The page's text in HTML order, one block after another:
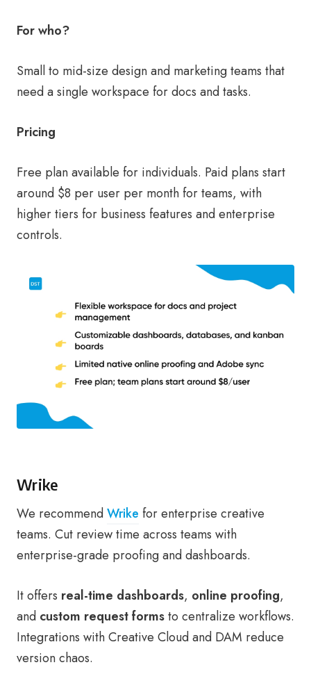
For who?
Small to mid-size design and marketing teams that
need a single workspace for docs and tasks.
Pricing
Free plan available for individuals. Paid plans start
around $8 per user per month for teams, with
higher tiers for business features and enterprise
controls.
Wrike
We recommendWrike for enterprise creative
teams. Cut review time across teams with
enterprise-grade proofing and dashboards.
It offers real-time dashboards, online proofing,
and custom request formsto centralize workflows.
Integrations with Creative Cloud and DAM reduce
version chaos.